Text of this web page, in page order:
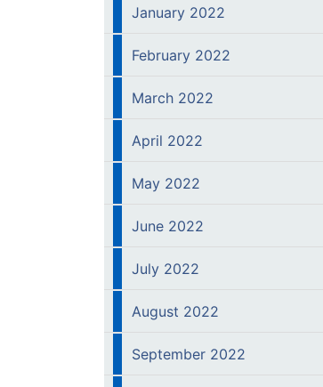
January 2022
February 2022
March 2022
April 2022
May 2022
June 2022
July 2022
August 2022
September 2022